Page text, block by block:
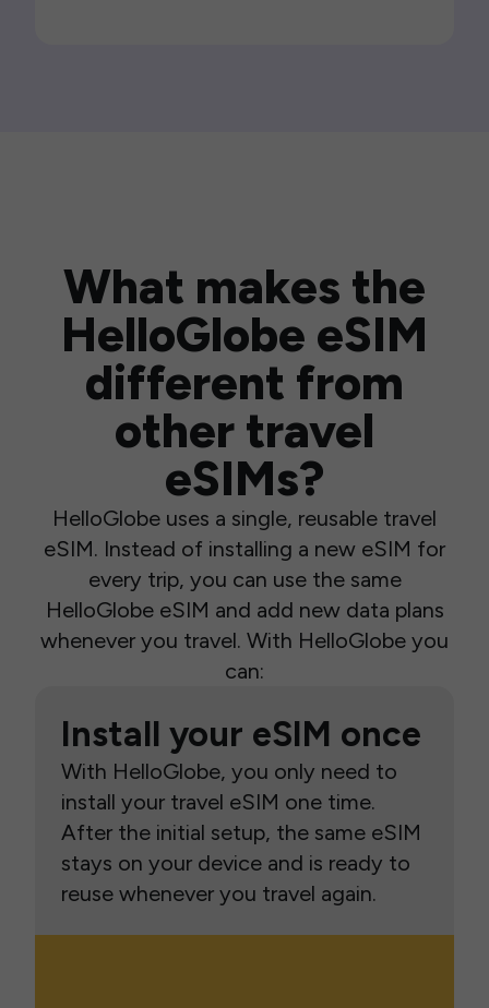
What makes the
HelloGlobe eSIM
different from
other travel
eSIMs?
HelloGlobe uses a single, reusable travel
eSIM. Instead of installing a new eSIM for
every trip, you can use the same
HelloGlobe eSIM and add new data plans
whenever you travel. With HelloGlobe you
can:
Install your eSIM once
With HelloGlobe, you only need to
install your travel eSIM one time.
After the initial setup, the same eSIM
stays on your device and is ready to
reuse whenever you travel again.